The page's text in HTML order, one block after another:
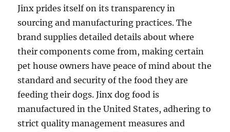
Jinx prides itself on its transparency in
sourcing and manufacturing practices. The
brand supplies detailed details about where
their components come from, making certain
pet house owners have peace of mind about the
standard and security of the food they are
feeding their dogs. Jinx dog food is
manufactured in the United States, adhering to
strict quality management measures and